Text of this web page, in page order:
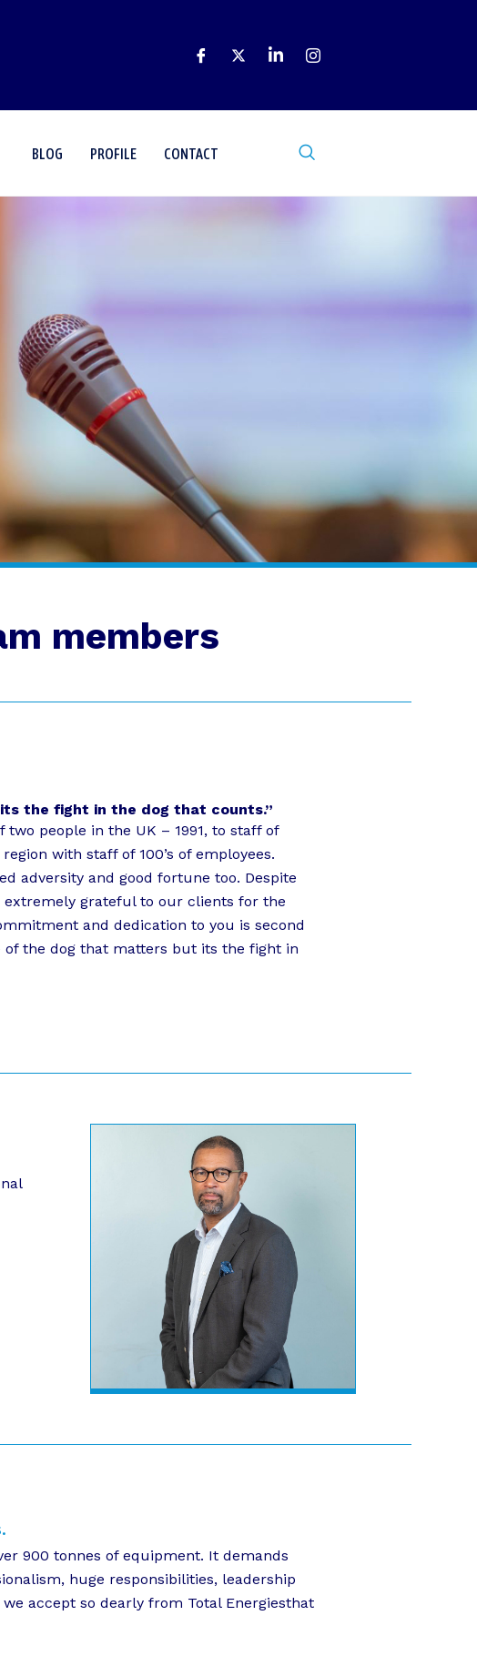
BLOG PROFILE CONTACT
members
the fight in the dog that counts.”
people in the UK – 1991, to staff of
with staff of 100’s of employees.
adversity and good fortune too. Despite
extremely grateful to our clients for the
and dedication to you is second
of the dog that matters but its the fight in
900 tonnes of equipment. It demands
huge responsibilities, leadership
accept so dearly from Total Energiesthat